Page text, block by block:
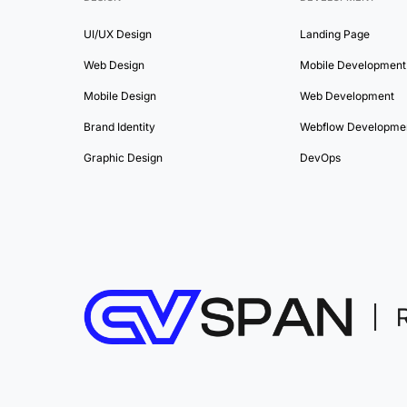
UI/UX Design
Web Design
Mobile Design
Brand Identity
Graphic Design
Landing Page
Mobile Development
Web Development
Webflow
DevOps